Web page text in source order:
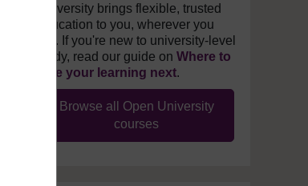
University brings flexible, trusted
education to you, wherever you
are. If you're new to university-level
study, read our guide on Where to
take your learning next.
Browse all Open University
courses